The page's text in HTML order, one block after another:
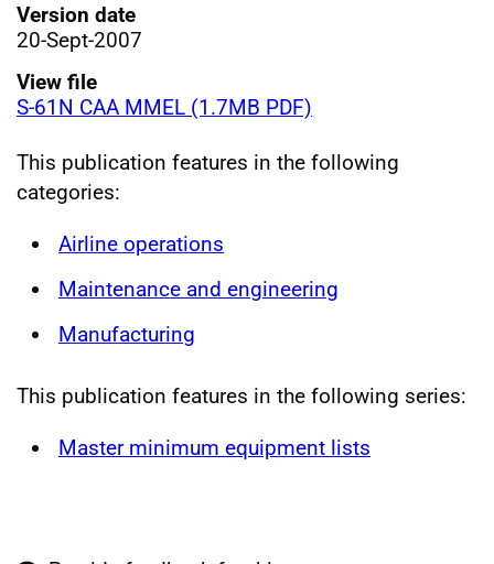
Version date
20-Sept-2007
View file
S-61N CAA MMEL (1.7MB PDF)
This publication features in the following
categories:
Airline operations
Maintenance and engineering
Manufacturing
This publication features in the following series:
Master minimum equipment lists